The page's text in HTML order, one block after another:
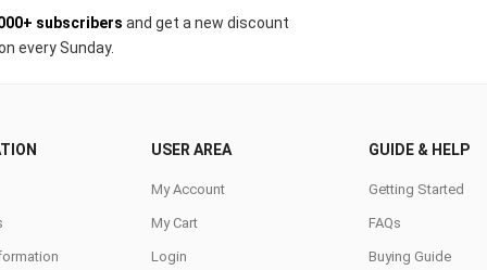
subscribers and get a new discount
every Sunday.
USER AREA
My Account
My Cart
Login
GUIDE & HELP
Getting Started
FAQs
Buying Guide